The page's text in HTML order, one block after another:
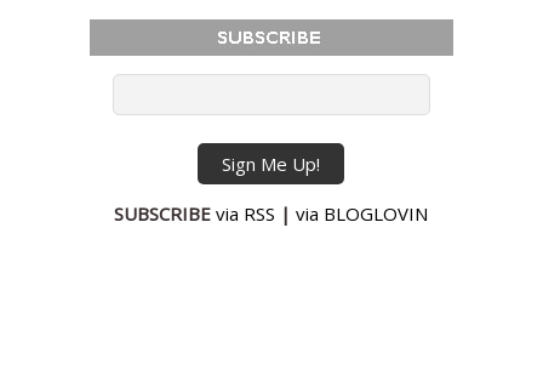
SUBSCRIBEvia RSS |via BLOGLOVIN